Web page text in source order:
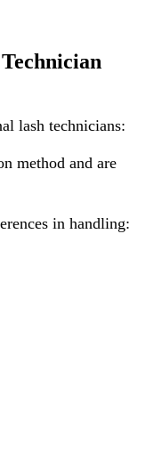
lash technicians:
method and are
in handling: